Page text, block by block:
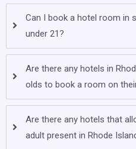
Can I book a hotel room in
under 21?
Are there any hotels in
olds to book a room on
Are there any hotels that
adult present in Rhode